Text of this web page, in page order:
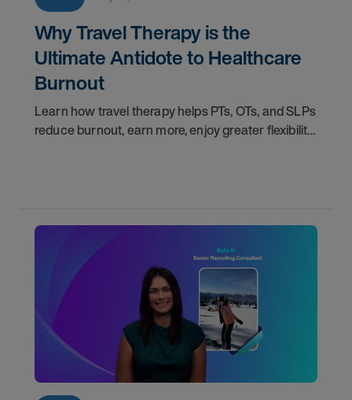
Why Travel Therapy is the
Ultimate Antidote to Healthcare
Burnout
Learn how travel therapy helps PTs, OTs, and SLPs
reduce burnout, earn more, enjoy greater flexibility,